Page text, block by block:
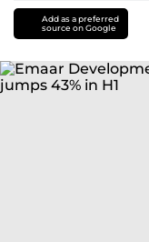
Add as a preferred
source on Google